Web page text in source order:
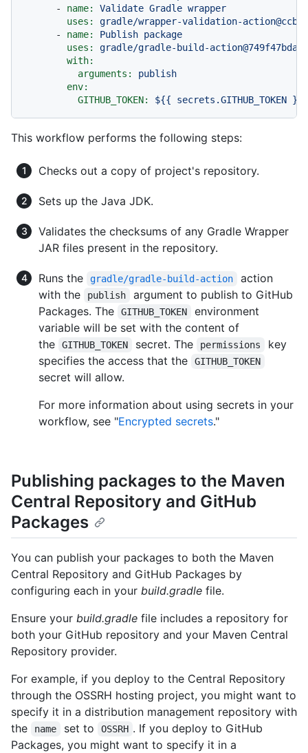
-
name: Validate Gradle wrapper
uses:
gradle/wrapper-validation-
-
name: Publish package
uses:
gradle/gradle-build-
with:
arguments:
publish
env:
GITHUB_TOKEN:
${{ secrets.GITHUB_TOKEN }}
This workflow performs the following steps:
Checks out a copy of project's repository.
Sets up the Java JDK.
Validates the checksums of any Gradle Wrapper
JAR files present in the repository.
Runs the gradle/gradle-build-action
action
with the
publish
argument to publish to GitHub
Packages. The
GITHUB_TOKEN
environment
variable will be set with the content of
the
GITHUB_TOKEN secret. The permissions
key
specifies the access that the
GITHUB_TOKEN
secret will allow.
For more information about using secrets in your
workflow, see "Encrypted secrets."
Publishing packages to the Maven
Central Repository and GitHub
Packages
You can publish your packages to both the Maven
Central Repository and GitHub Packages by
configuring each in your build.gradle file.
Ensure your build.gradle file includes a repository for
both your GitHub repository and your Maven Central
Repository provider.
For example, if you deploy to the Central Repository
through the OSSRH hosting project, you might want to
specify it in a distribution management repository with
the
name set to OSSRH . If you deploy to GitHub
Packages, you might want to specify it in a